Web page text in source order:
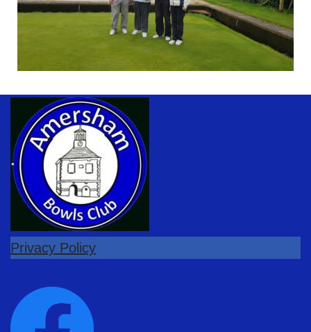
Privacy Policy